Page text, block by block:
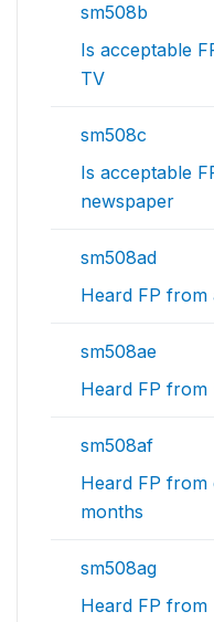
sm508b
Is acceptable
TV
sm508c
Is acceptable
newspaper
sm508ad
Heard FP from
sm508ae
Heard FP from
sm508af
Heard FP from
months
sm508ag
Heard FP from